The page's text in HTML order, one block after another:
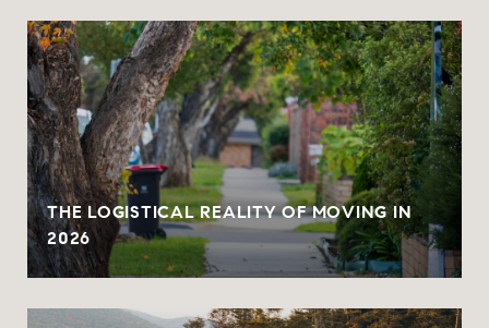
THE LOGISTICAL REALITY OF MOVING IN
2026